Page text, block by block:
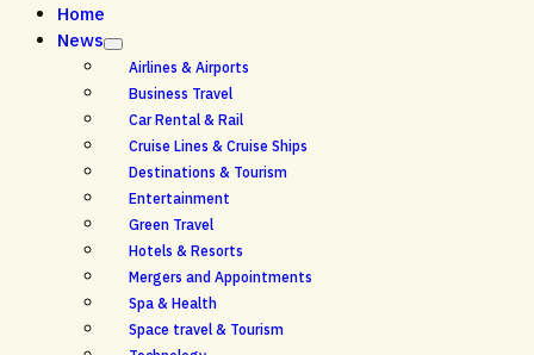
Home
News
Airlines & Airports
Business Travel
Car Rental & Rail
Cruise Lines & Cruise Ships
Destinations & Tourism
Entertainment
Green Travel
Hotels & Resorts
Mergers and Appointments
Spa & Health
Space travel & Tourism